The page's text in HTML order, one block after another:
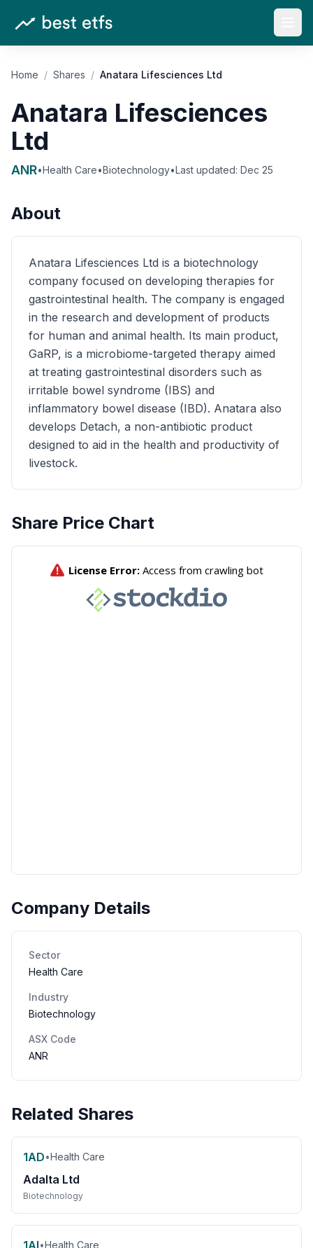
Home / Shares / Anatara Lifesciences Ltd
Anatara Lifesciences
Ltd
ANR•Health Care•Biotechnology•Last updated: Dec 25
About
Anatara Lifesciences Ltd is a biotechnology
company focused on developing therapies for
gastrointestinal health. The company is engaged
in the research and development of products
for human and animal health. Its main product,
GaRP, is a microbiome-targeted therapy aimed
at treating gastrointestinal disorders such as
irritable bowel syndrome (IBS) and
inflammatory bowel disease (IBD). Anatara also
develops Detach, a non-antibiotic product
designed to aid in the health and productivity of
livestock.
Share Price Chart
Company Details
Sector
Health Care
Industry
Biotechnology
ASX Code
ANR
Related Shares
1AD•Health Care
Adalta Ltd
Biotechnology
1AI•Health Care